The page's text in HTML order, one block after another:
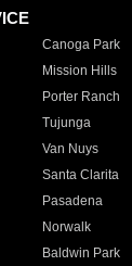
Canoga Park
Mission Hills
Porter Ranch
Tujunga
Van Nuys
Santa Clarita
Pasadena
Norwalk
Baldwin Park